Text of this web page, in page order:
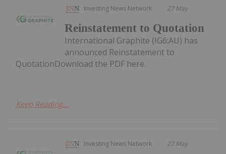
Investing News Network 27 May
Reinstatement to Quotation
International Graphite (IG6:AU) has
announced Reinstatement to
QuotationDownload the PDF here.
Keep Reading...
Investing News Network 27 May